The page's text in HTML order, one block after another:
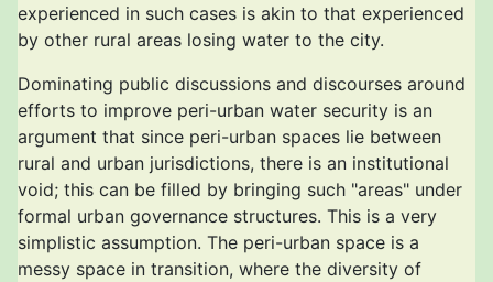
experienced in such cases is akin to that experienced
by other rural areas losing water to the city.
Dominating public discussions and discourses around
efforts to improve peri-urban water security is an
argument that since peri-urban spaces lie between
rural and urban jurisdictions, there is an institutional
void; this can be filled by bringing such "areas" under
formal urban governance structures. This is a very
simplistic assumption. The peri-urban space is a
messy space in transition, where the diversity of